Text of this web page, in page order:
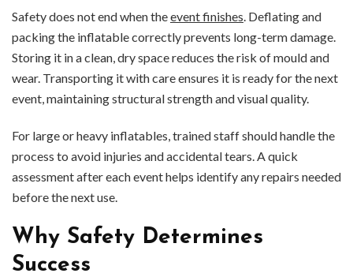
Safety does not end when theevent finishes. Deflating and
packing the inflatable correctly prevents long-term damage.
Storing it in a clean, dry space reduces the risk of mould and
wear. Transporting it with care ensures it is ready for the next
event, maintaining structural strength and visual quality.
For large or heavy inflatables, trained staff should handle the
process to avoid injuries and accidental tears. A quick
assessment after each event helps identify any repairs needed
before the next use.
Why Safety Determines
Success